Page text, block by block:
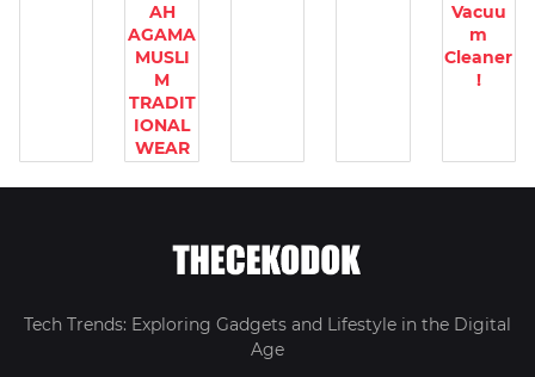
AH
AGAMA
MUSLI
M
TRADIT
IONAL
WEAR
Vacuu
m
Cleaner
!
Tech Trends: Exploring Gadgets and Lifestyle in the Digital
Age